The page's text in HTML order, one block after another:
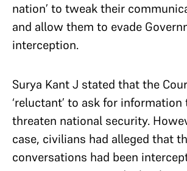
nation’ to tweak their
and allow them to evade
interception.
Surya Kant J stated that the
‘reluctant’ to ask for
threaten national security.
case, civilians had alleged that
conversations had been